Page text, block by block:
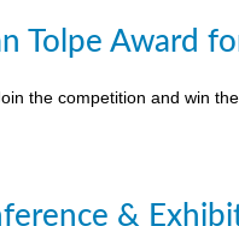
Tolpe Award
the competition and win
&